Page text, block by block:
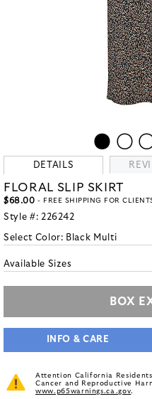
DETAILS
FLORAL SLIP SKIRT
$68.00 - FREE SHIPPING FOR
Style #: 226242
Select Color: Black Multi
Available Sizes
BOX
INFO & CARE
Attention California
Cancer and Reproductive
www.p65warnings.ca.gov.